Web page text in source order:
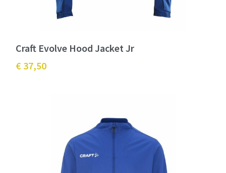
Craft Evolve Hood Jacket Jr
€ 37,50